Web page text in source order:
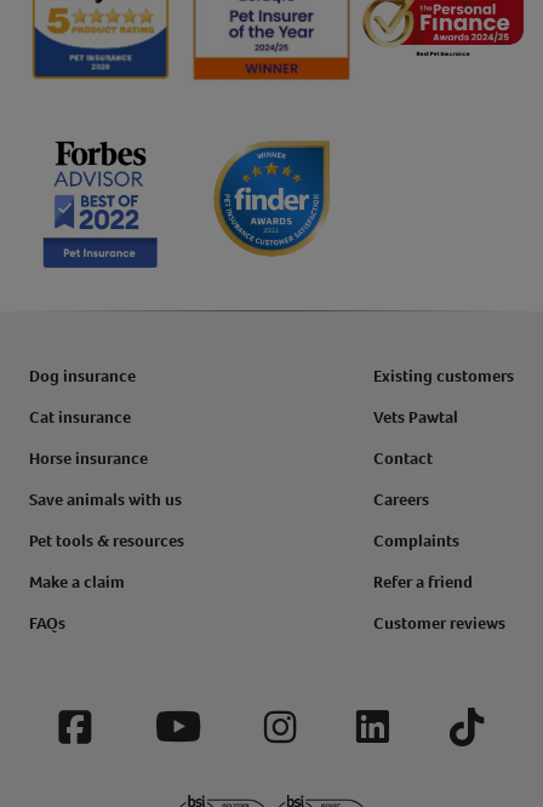
Dog insurance
Cat insurance
Horse insurance
Save animals with us
Pet tools & resources
Make a claim
FAQs
Existing customers
Vets Pawtal
Contact
Careers
Complaints
Refer a friend
Customer reviews
Facebook YouTube InstagramLinkedIn Tiktok